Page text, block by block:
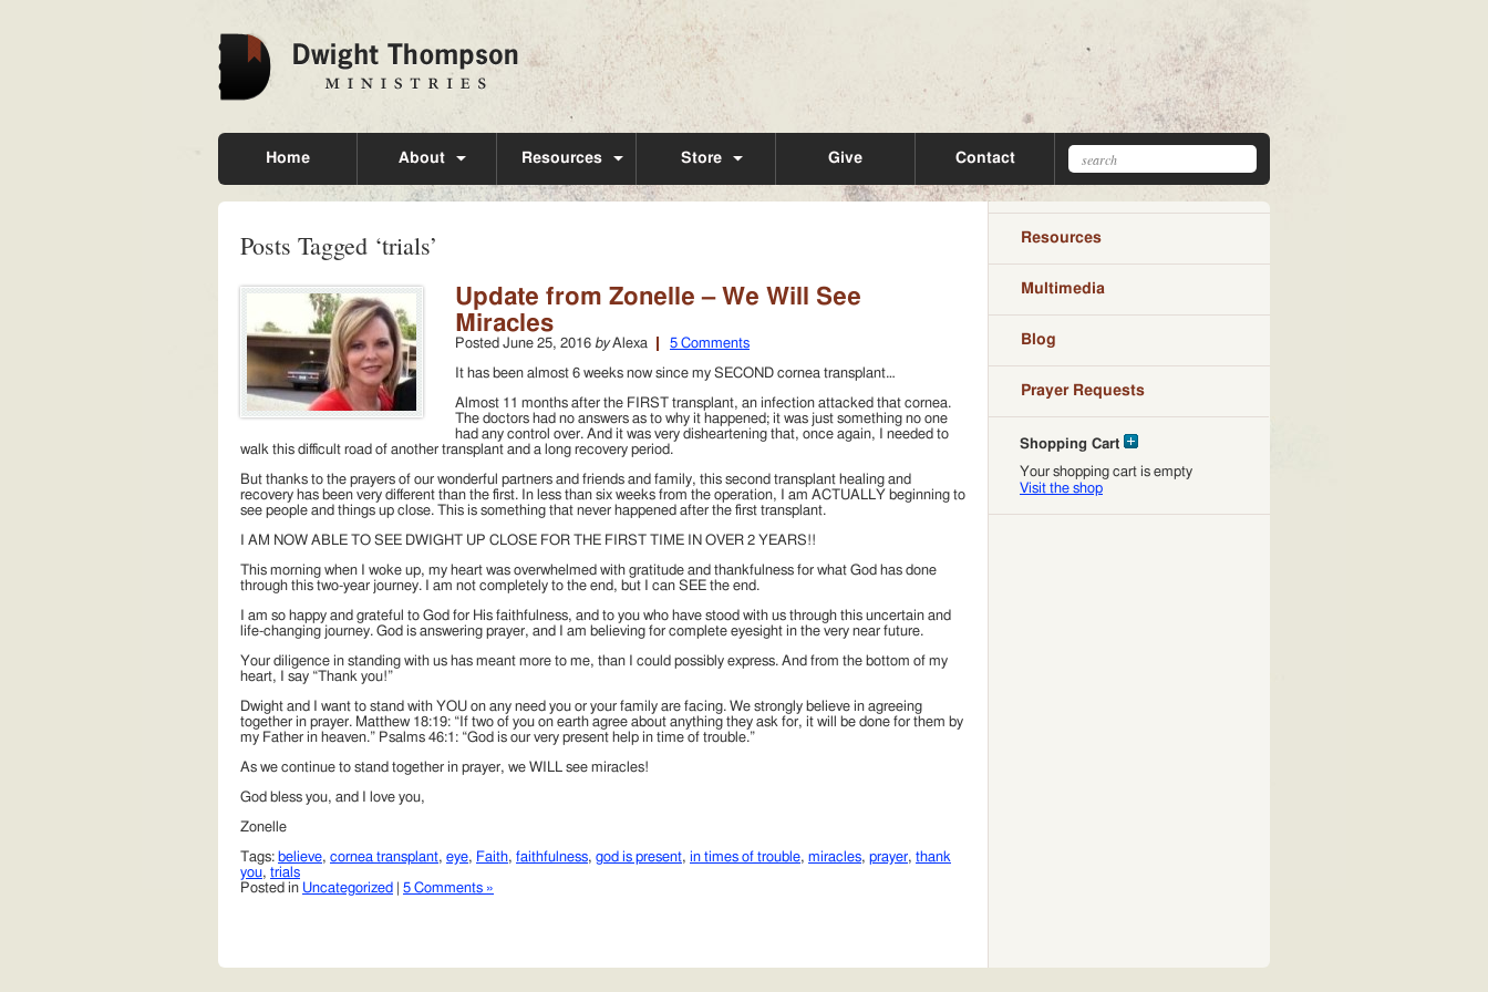
Home About Resources Store Give Contact
Posts Tagged ‘trials’
Update from Zonelle – We Will See
Miracles
Posted June 25, 2016 by Alexa 5 Comments
It has been almost 6 weeks now since my SECOND cornea transplant…
Almost 11 months after the FIRST transplant, an infection attacked that cornea.
The doctors had no answers as to why it happened; it was just something no one
had any control over. And it was very disheartening that, once again, I needed to
walk this difficult road of another transplant and a long recovery period.
But thanks to the prayers of our wonderful partners and friends and family, this second transplant healing and
recovery has been very different than the first. In less than six weeks from the operation, I am ACTUALLY beginning to
see people and things up close. This is something that never happened after the first transplant.
I AM NOW ABLE TO SEE DWIGHT UP CLOSE FOR THE FIRST TIME IN OVER 2 YEARS!!
This morning when I woke up, my heart was overwhelmed with gratitude and thankfulness for what God has done
through this two-year journey. I am not completely to the end, but I can SEE the end.
I am so happy and grateful to God for His faithfulness, and to you who have stood with us through this uncertain and
life-changing journey. God is answering prayer, and I am believing for complete eyesight in the very near future.
Your diligence in standing with us has meant more to me, than I could possibly express. And from the bottom of my
heart, I say “Thank you!”
Dwight and I want to stand with YOU on any need you or your family are facing. We strongly believe in agreeing
together in prayer. Matthew 18:19: “If two of you on earth agree about anything they ask for, it will be done for them by
my Father in heaven.” Psalms 46:1: “God is our very present help in time of trouble.”
As we continue to stand together in prayer, we WILL see miracles!
God bless you, and I love you,
Zonelle
Tags: believe, cornea transplant, eye, Faith, faithfulness, god is present, in times of trouble, miracles, prayer, thank
you, trials
Posted in Uncategorized 5 Comments »
Resources
Multimedia
Blog
Prayer Requests
Shopping Cart
Your shopping cart is empty
Visit the shop